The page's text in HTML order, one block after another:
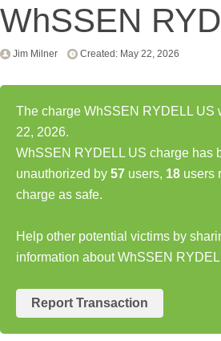
WhSSEN
Jim Milner Created: May 22, 2026
The charge WhSSEN RYDELL US
22, 2026.
WhSSEN RYDELL US charge has
unauthorized by 57 users, 18 users
charge as safe.
Help other potential victims by
information about WhSSEN
Report Transaction